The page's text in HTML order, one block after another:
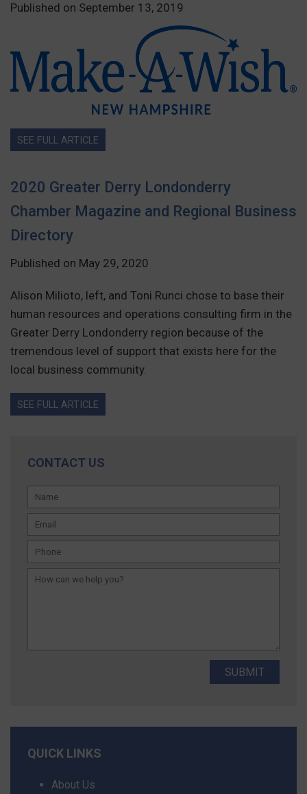
Published on September 13, 2019
SEE FULL ARTICLE
2020 Greater Derry Londonderry
Chamber Magazine and Regional Business
Directory
Published on May 29, 2020
Alison Milioto, left, and Toni Runci chose to base their
human resources and operations consulting firm in the
Greater Derry Londonderry region because of the
tremendous level of support that exists here for the
local business community.
SEE FULL ARTICLE
CONTACT US
QUICK LINKS
About Us